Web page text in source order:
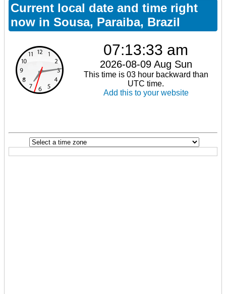
Current local date and time right
now in Sousa, Paraiba, Brazil
07:13:33 am
2026-08-09 Aug Sun
This time is 03 hour backward than
UTC time.
Add this to your website